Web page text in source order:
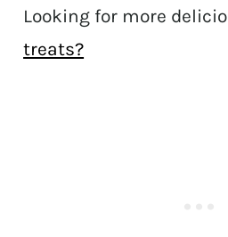
Looking for more
treats?